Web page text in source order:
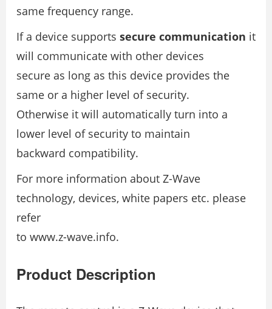
same frequency range.
If a device supports secure communication it
will communicate with other devices
secure as long as this device provides the
same or a higher level of security.
Otherwise it will automatically turn into a
lower level of security to maintain
backward compatibility.
For more information about Z-Wave
technology, devices, white papers etc. please
refer
to www.z-wave.info.
Product Description